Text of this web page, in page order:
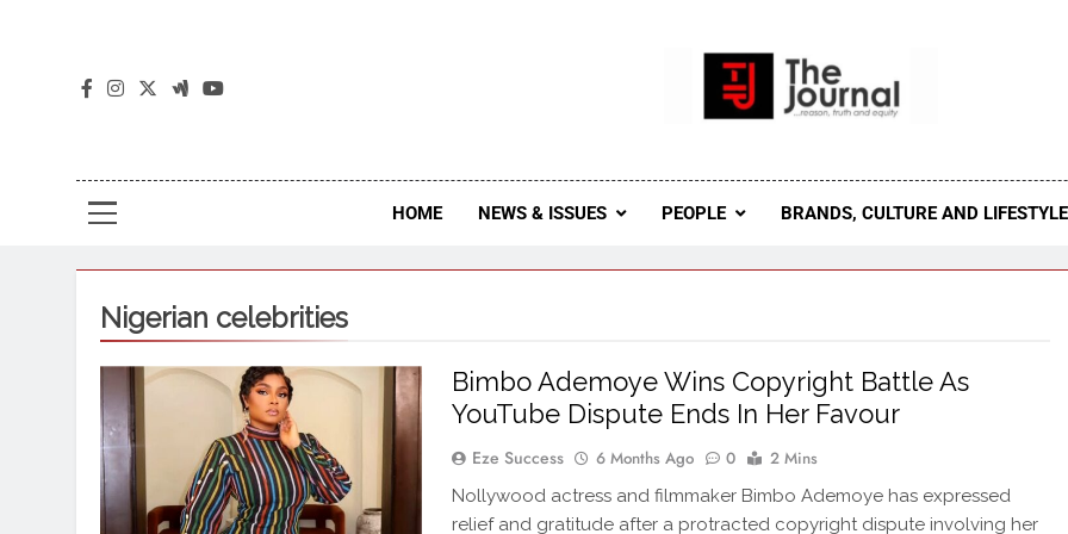
The Journal Seeks To Become The Most Reliable, First-Choice
Journal Nigeria Is A Serious
HOME NEWS & ISSUES PEOPLE BRANDS, CULTURE AND LIFESTYLE
Nigerian celebrities
Bimbo Ademoye Wins Copyright Battle As
YouTube Dispute Ends In Her Favour
Eze Success 6 Months Ago 0 2 Mins
Nollywood actress and filmmaker Bimbo Ademoye has expressed
relief and gratitude after a protracted copyright dispute involving her